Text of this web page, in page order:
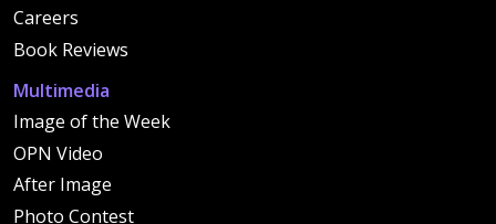
Careers
Book Reviews
Multimedia
Image of the Week
OPN Video
After Image
Photo Contest